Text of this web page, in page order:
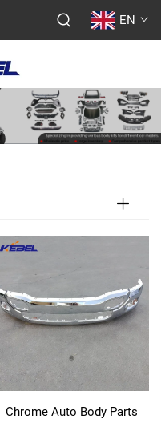
EN
Chrome Auto Body Parts